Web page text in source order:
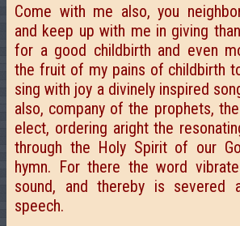
Come with me also, you
and keep up with me in giving
for a good childbirth and even
the fruit of my pains of childbirth
sing with joy a divinely inspired
also, company of the prophets,
elect, ordering aright the
through the Holy Spirit of our
hymn. For there the word
sound, and thereby is severed
speech.